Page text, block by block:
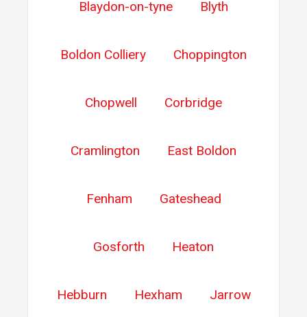
Blaydon-on-tyne Blyth
Boldon Colliery Choppington
Chopwell Corbridge
Cramlington East Boldon
Fenham Gateshead
Gosforth Heaton
Hebburn Hexham Jarrow